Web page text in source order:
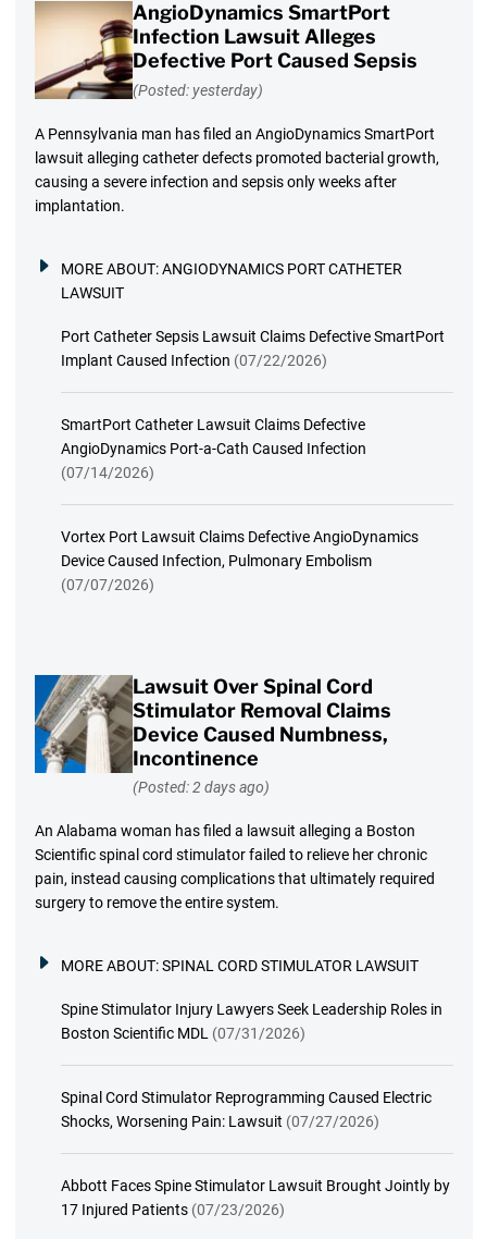
AngioDynamics SmartPort
Infection Lawsuit Alleges
Defective Port Caused Sepsis
(Posted: yesterday)
A Pennsylvania man has filed an AngioDynamics SmartPort
lawsuit alleging catheter defects promoted bacterial growth,
causing a severe infection and sepsis only weeks after
implantation.
MORE ABOUT:ANGIODYNAMICS PORT CATHETER
LAWSUIT
Port Catheter Sepsis Lawsuit Claims Defective SmartPort
Implant Caused Infection (07/22/2026)
SmartPort Catheter Lawsuit Claims Defective
AngioDynamics Port-a-Cath Caused Infection
(07/14/2026)
Vortex Port Lawsuit Claims Defective AngioDynamics
Device Caused Infection, Pulmonary Embolism
(07/07/2026)
Lawsuit Over Spinal Cord
Stimulator Removal Claims
Device Caused Numbness,
Incontinence
(Posted: 2 days ago)
An Alabama woman has filed a lawsuit alleging a Boston
Scientific spinal cord stimulator failed to relieve her chronic
pain, instead causing complications that ultimately required
surgery to remove the entire system.
MORE ABOUT:SPINAL CORD STIMULATOR LAWSUIT
Spine Stimulator Injury Lawyers Seek Leadership Roles in
Boston Scientific MDL (07/31/2026)
Spinal Cord Stimulator Reprogramming Caused Electric
Shocks, Worsening Pain: Lawsuit (07/27/2026)
Abbott Faces Spine Stimulator Lawsuit Brought Jointly by
17 Injured Patients (07/23/2026)